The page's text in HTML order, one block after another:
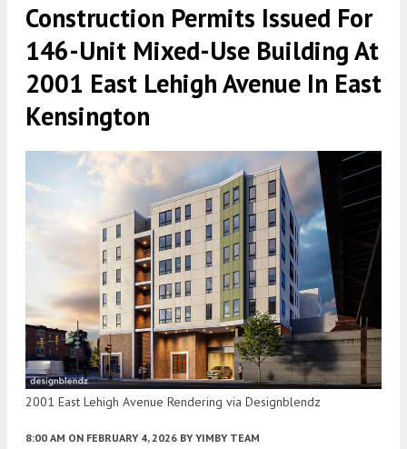
Construction Permits Issued For
146-Unit Mixed-Use Building At
2001 East Lehigh Avenue In East
Kensington
2001 East Lehigh Avenue Rendering via Designblendz
8:00 AM ON FEBRUARY 4, 2026 BY YIMBY TEAM